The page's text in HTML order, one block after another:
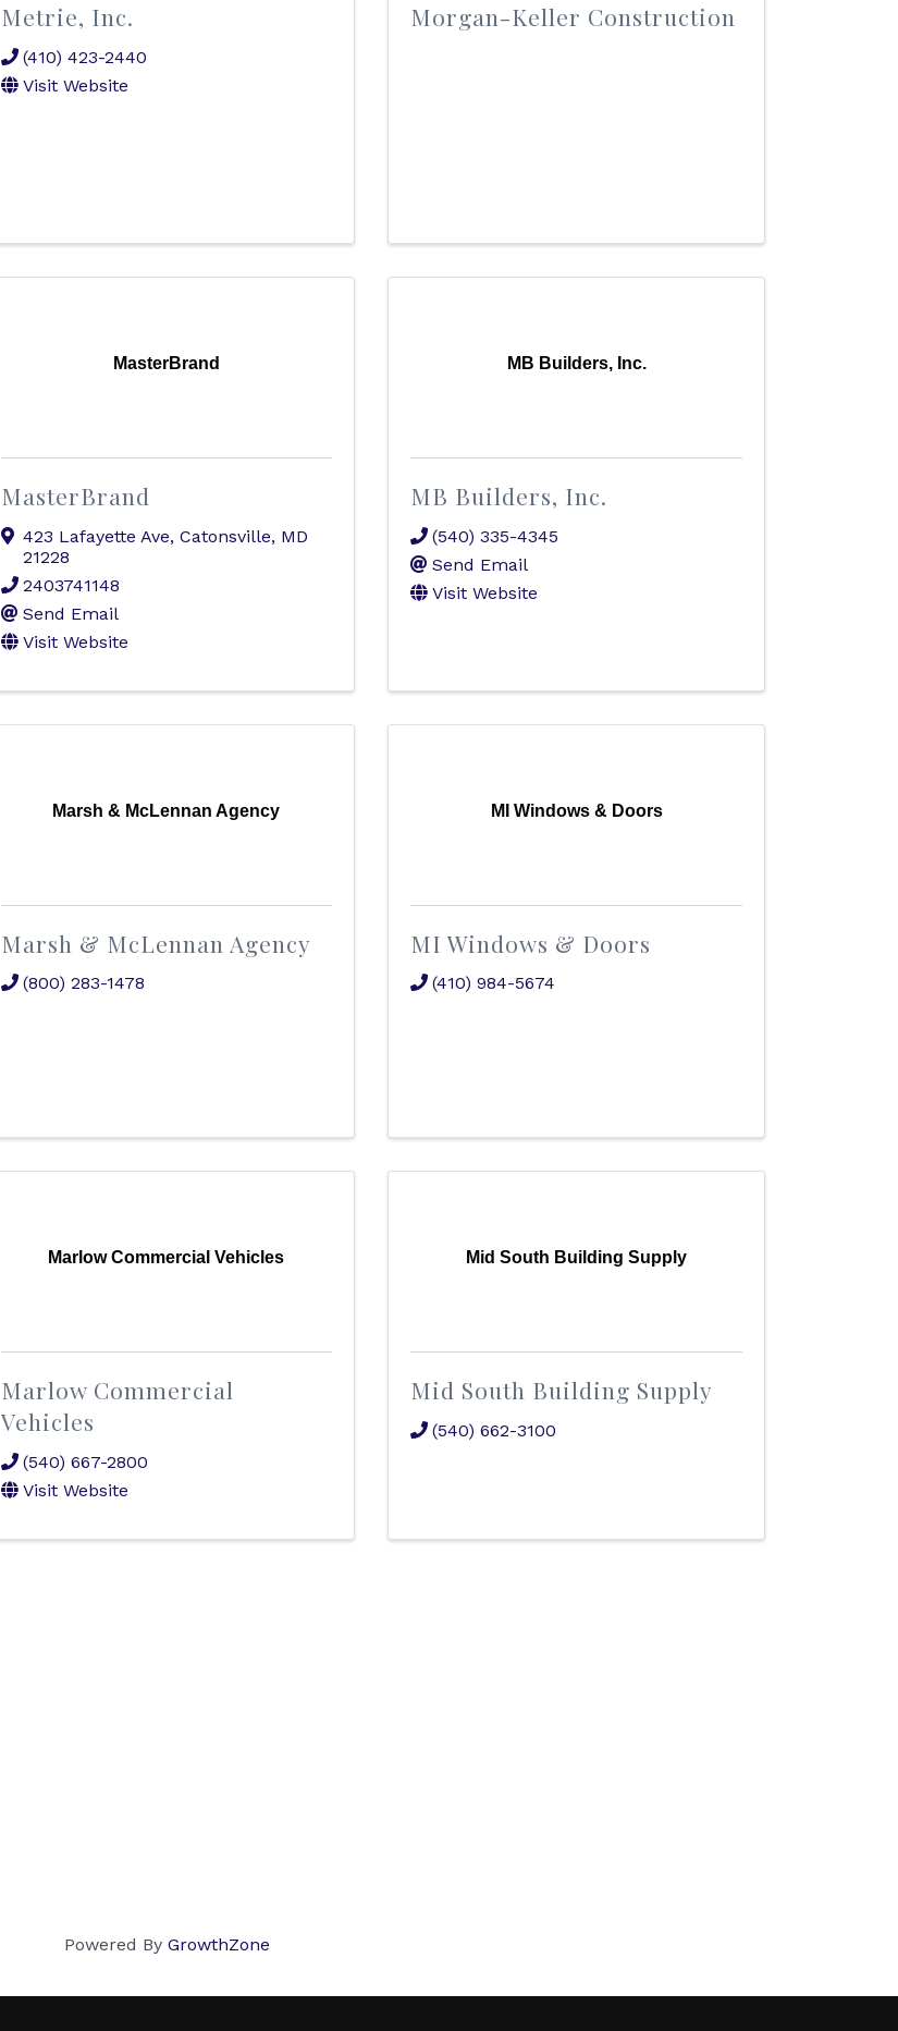
Metrie, Inc.
(410) 423-2440
Visit Website
Morgan-Keller Construction
MasterBrand
MasterBrand
423 Lafayette Ave, Catonsville, MD
21228
2403741148
Send Email
Visit Website
MB Builders, Inc.
MB Builders, Inc.
(540) 335-4345
Send Email
Visit Website
Marsh & McLennan Agency
Marsh & McLennan Agency
(800) 283-1478
MI Windows & Doors
MI Windows & Doors
(410) 984-5674
Marlow Commercial Vehicles
Marlow Commercial
Vehicles
(540) 667-2800
Visit Website
Mid South Building Supply
Mid South Building Supply
(540) 662-3100
Powered By GrowthZone